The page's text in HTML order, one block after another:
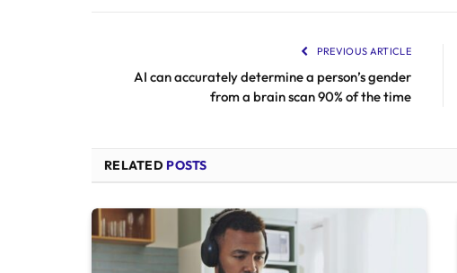
PREVIOUS ARTICLE
AI can accurately determine a person’s gender
from a brain scan 90% of the time
RELATED POSTS